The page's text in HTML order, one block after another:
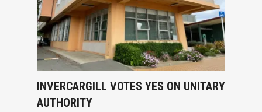
INVERCARGILL VOTES YES ON UNITARY
AUTHORITY